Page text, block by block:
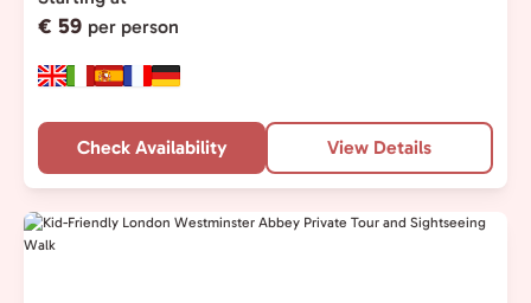
€ 59 per person
Check Availability View Details